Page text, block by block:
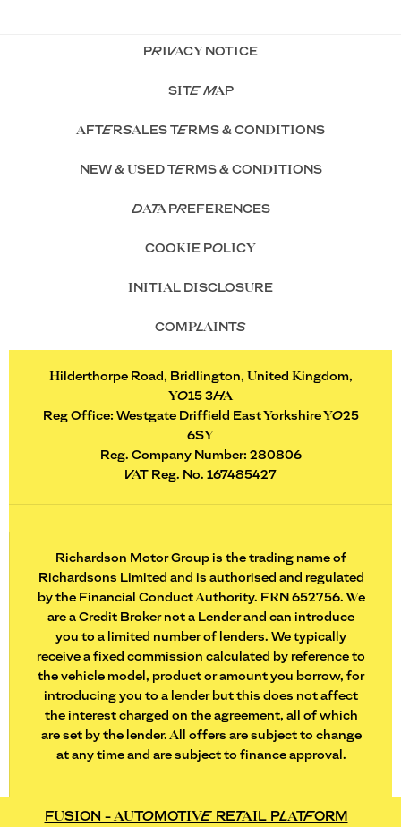
PRIVACY NOTICE
SITE MAP
AFTERSALES TERMS & CONDITIONS
NEW & USED TERMS & CONDITIONS
DATA PREFERENCES
COOKIE POLICY
INITIAL DISCLOSURE
COMPLAINTS
Hilderthorpe Road, Bridlington, United Kingdom,
YO15 3HA
Reg Office: Westgate Driffield East Yorkshire YO25
6SY
Reg. Company Number: 280806
VAT Reg. No. 167485427
Richardson Motor Group is the trading name of
Richardsons Limited and is authorised and regulated
by the Financial Conduct Authority. FRN 652756. We
are a Credit Broker not a Lender and can introduce
you to a limited number of lenders. We typically
receive a fixed commission calculated by reference to
the vehicle model, product or amount you borrow, for
introducing you to a lender but this does not affect
the interest charged on the agreement, all of which
are set by the lender. All offers are subject to change
at any time and are subject to finance approval.
FUSION - AUTOMOTIVE RETAIL PLATFORM